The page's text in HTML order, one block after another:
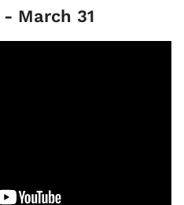
March 31